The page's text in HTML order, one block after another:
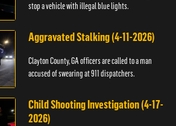
stop a vehicle with illegal blue lights.
Aggravated Stalking (4-11-2026)
Clayton County, GA officers are called to a man
accused of swearing at 911 dispatchers.
Child Shooting Investigation (4-17-
2026)